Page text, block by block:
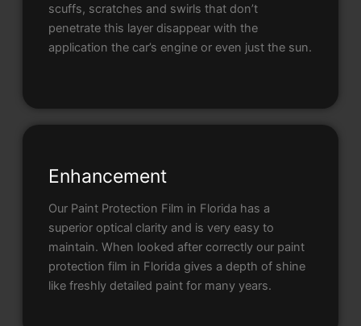
scuffs, scratches and swirls that don’t
penetrate this layer disappear with the
application the car’s engine or even just the sun.
Enhancement
Our Paint Protection Film in Florida has a
superior optical clarity and is very easy to
maintain. When looked after correctly our paint
protection film in Florida gives a depth of shine
like freshly detailed paint for many years.